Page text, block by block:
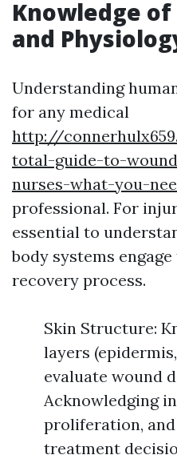
Knowledge
and
Understanding
for any medical
http://
total-guide-to-
nurses-what-you-
professional. For
essential to
body systems
recovery process.
Skin Structure:
layers
evaluate wound
Acknowledging
proliferation,
treatment